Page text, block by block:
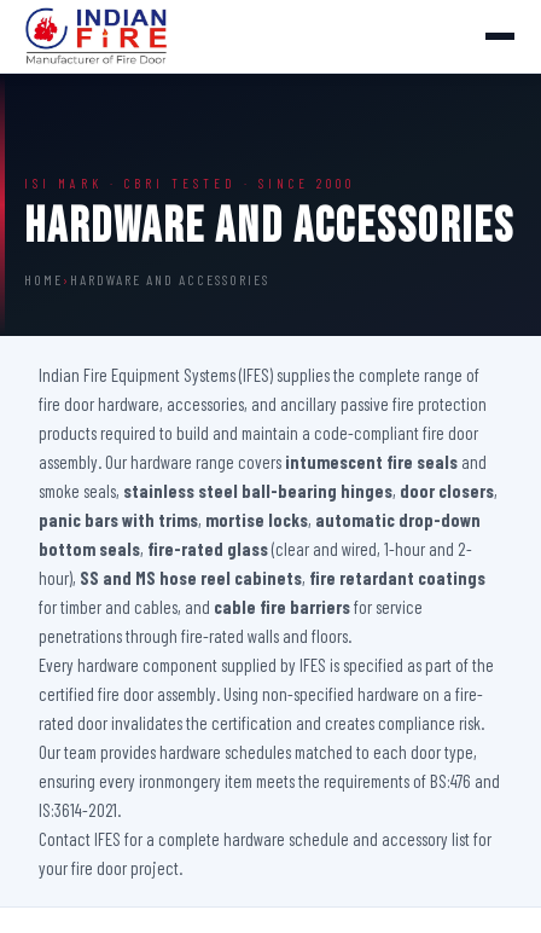
ISI MARK · CBRI TESTED · SINCE 2000
Hardware And Accessories
HOME › HARDWARE AND ACCESSORIES
Indian Fire Equipment Systems (IFES) supplies the complete range of
fire door hardware, accessories, and ancillary passive fire protection
products required to build and maintain a code-compliant fire door
assembly. Our hardware range covers intumescent fire seals and
smoke seals, stainless steel ball-bearing hinges, door closers,
panic bars with trims, mortise locks, automatic drop-down
bottom seals, fire-rated glass(clear and wired, 1-hour and 2-
hour), SS and MS hose reel cabinets, fire retardant coatings
for timber and cables, and cable fire barriersfor service
penetrations through fire-rated walls and floors.
Every hardware component supplied by IFES is specified as part of the
certified fire door assembly. Using non-specified hardware on a fire-
rated door invalidates the certification and creates compliance risk.
Our team provides hardware schedules matched to each door type,
ensuring every ironmongery item meets the requirements of BS:476 and
IS:3614-2021.
Contact IFES for a complete hardware schedule and accessory list for
your fire door project.